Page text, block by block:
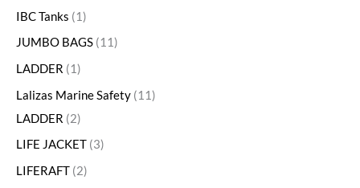
IBC Tanks
1
JUMBO BAGS 11
LADDER
1
Lalizas Marine Safety 11
LADDER 2
LIFE JACKET 3
LIFERAFT 2